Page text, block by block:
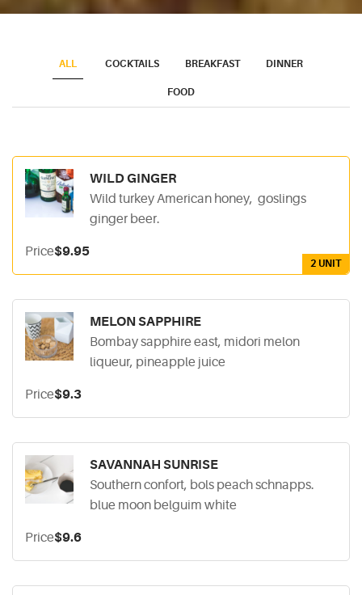
ALL COCKTAILS BREAKFAST DINNER
FOOD
WILD GINGER
Wild turkey American honey, goslings
ginger beer.
Price$9.95
2 UNIT
MELON SAPPHIRE
Bombay sapphire east, midori melon
liqueur, pineapple juice
Price$9.3
SAVANNAH SUNRISE
Southern confort, bols peach schnapps.
blue moon belguim white
Price$9.6